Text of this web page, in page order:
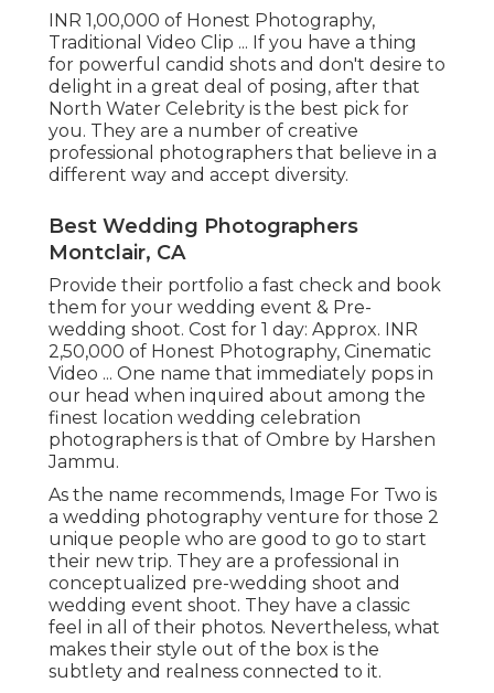
INR 1,00,000 of Honest Photography,
Traditional Video Clip ... If you have a thing
for powerful candid shots and don't desire to
delight in a great deal of posing, after that
North Water Celebrity is the best pick for
you. They are a number of creative
professional photographers that believe in a
different way and accept diversity.
Best Wedding Photographers
Montclair, CA
Provide their portfolio a fast check and book
them for your wedding event & Pre-
wedding shoot. Cost for 1 day: Approx. INR
2,50,000 of Honest Photography, Cinematic
Video ... One name that immediately pops in
our head when inquired about among the
finest location wedding celebration
photographers is that of Ombre by Harshen
Jammu.
As the name recommends, Image For Two is
a wedding photography venture for those 2
unique people who are good to go to start
their new trip. They are a professional in
conceptualized pre-wedding shoot and
wedding event shoot. They have a classic
feel in all of their photos. Nevertheless, what
makes their style out of the box is the
subtlety and realness connected to it.